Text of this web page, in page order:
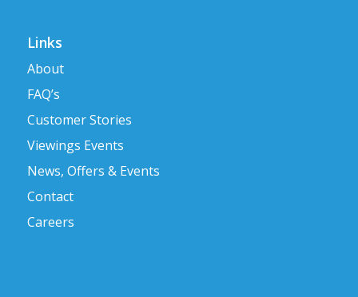
Links
About
FAQ’s
Customer Stories
Viewings Events
News, Offers & Events
Contact
Careers